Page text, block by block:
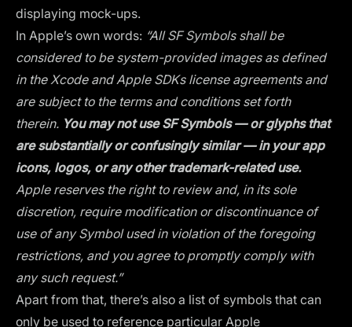
displaying mock-ups.
In Apple’s own words: “All SF Symbols shall be
considered to be system-provided images as defined
in the Xcode and Apple SDKs license agreements and
are subject to the terms and conditions set forth
therein. You may not use SF Symbols — or glyphs that
are substantially or confusingly similar — in your app
icons, logos, or any other trademark-related use.
Apple reserves the right to review and, in its sole
discretion, require modification or discontinuance of
use of any Symbol used in violation of the foregoing
restrictions, and you agree to promptly comply with
any such request.”
Apart from that, there’s also a list of symbols that can
only be used to reference particular Apple